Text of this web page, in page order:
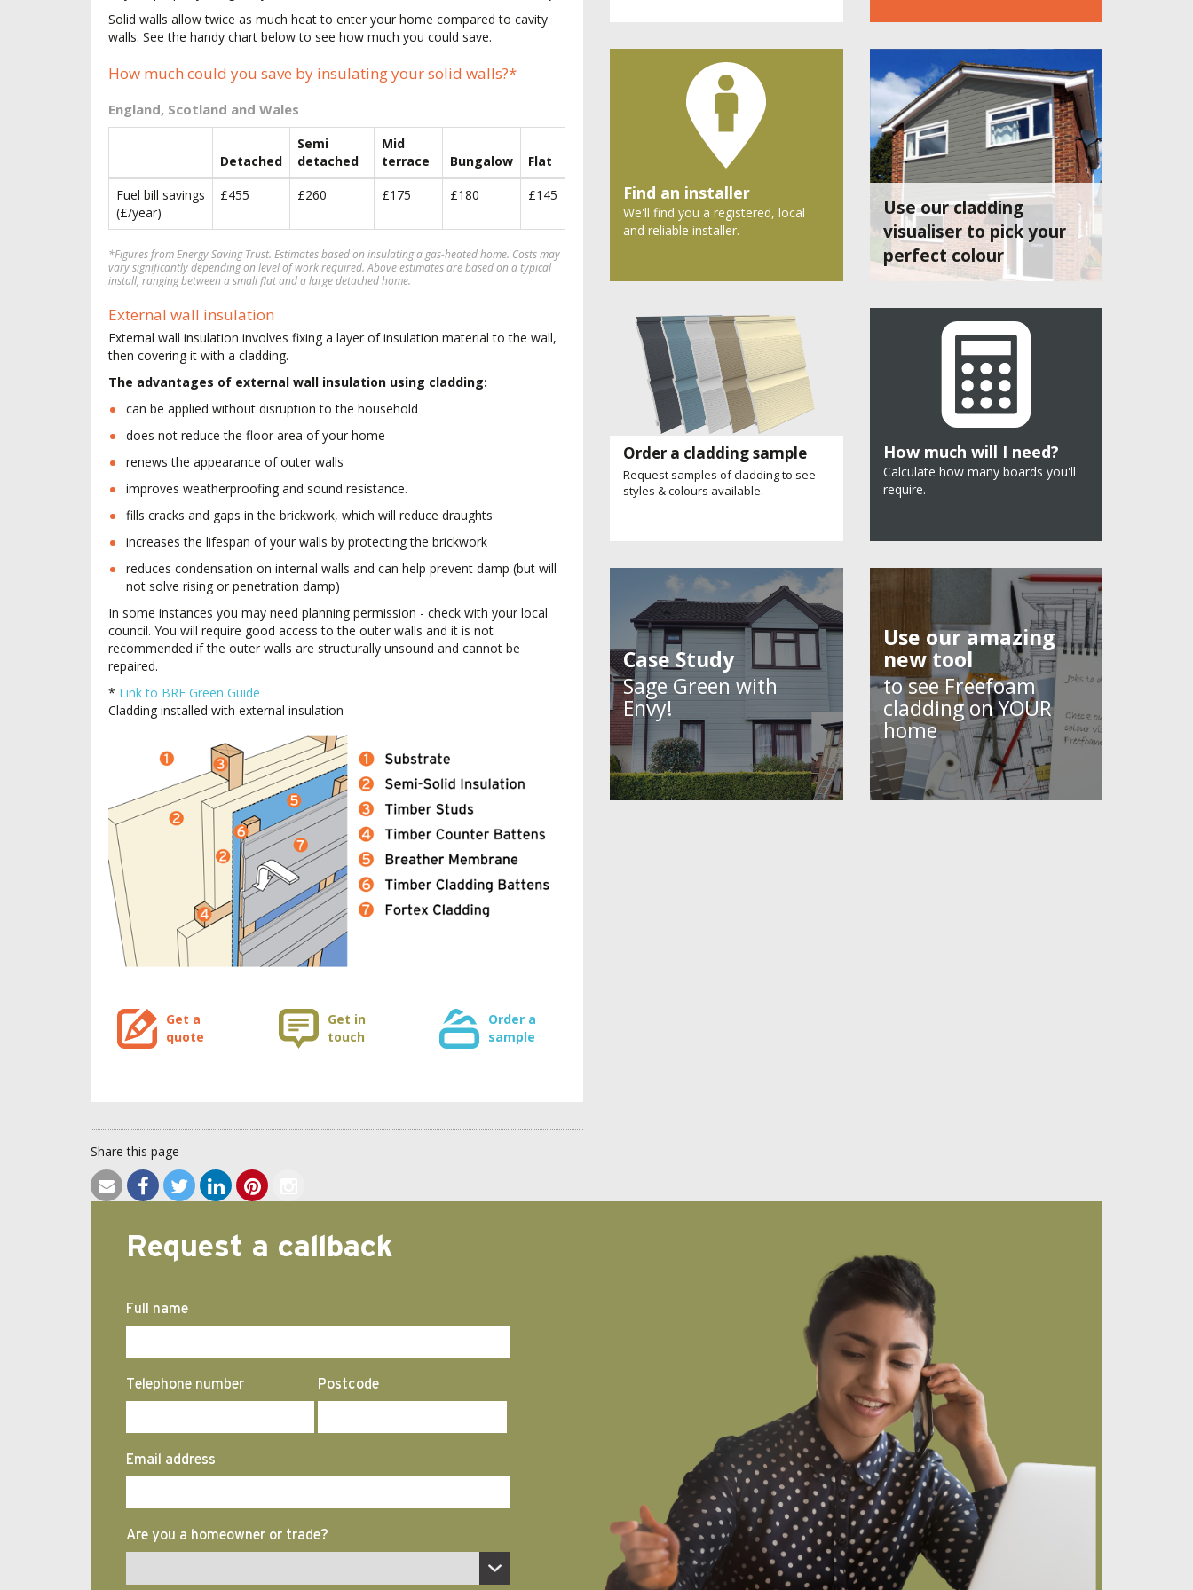
Solid walls allow twice as much heat to enter your home compared to cavity
walls. See the handy chart below to see how much you could save.
How much could you save by insulating your solid walls?*
England, Scotland and Wales
Detached
Semi
detached
Mid
terrace
Bungalow
Flat
Fuel bill savings
(£/year)
£455 £260 £175 £180 £145
*Figures from Energy Saving Trust. Estimates based on insulating a gas-heated home. Costs may
vary significantly depending on level of work required. Above estimates are based on a typical
install, ranging between a small flat and a large detached home.
External wall insulation
External wall insulation involves fixing a layer of insulation material to the wall,
then covering it with a cladding.
The advantages of external wall insulation using cladding:
can be applied without disruption to the household
does not reduce the floor area of your home
renews the appearance of outer walls
improves weatherproofing and sound resistance.
fills cracks and gaps in the brickwork, which will reduce draughts
increases the lifespan of your walls by protecting the brickwork
reduces condensation on internal walls and can help prevent damp (but will
not solve rising or penetration damp)
In some instances you may need planning permission - check with your local
council. You will require good access to the outer walls and it is not
recommended if the outer walls are structurally unsound and cannot be
repaired.
* Link to BRE Green Guide
Cladding installed with external insulation
Get a
quote
Get in
touch
Order a
sample
Share this page
Find an installer
We'll find you a registered, local
and reliable installer.
Use our cladding
visualiser to pick your
perfect colour
Order a cladding sample
Request samples of cladding to see
styles & colours available.
How much will I need?
Calculate how many boards you'll
require.
Case Study
Sage Green with
Envy!
Use our amazing
new tool
to see Freefoam
cladding on YOUR
home